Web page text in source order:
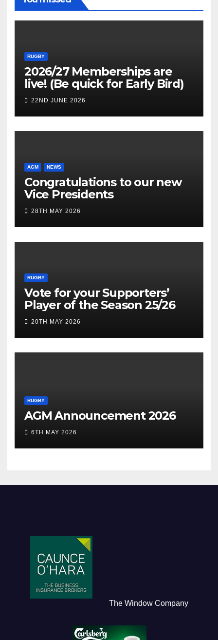
RUGBY
2026/27 Memberships are
live! (Be quick for Early Bird)
22ND JUNE 2026
AGM NEWS
Congratulations to our new
Vice Presidents
28TH MAY 2026
RUGBY
Vote for your Supporters’
Player of the Season 25/26
20TH MAY 2026
RUGBY
AGM Announcement 2026
6TH MAY 2026
The Window Company